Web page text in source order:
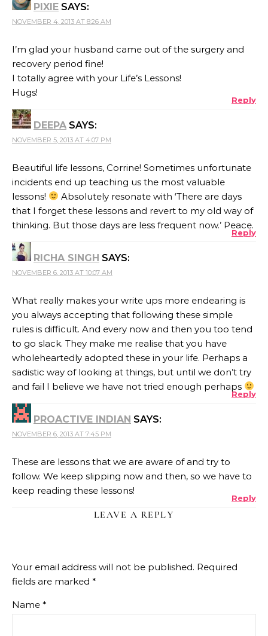
PIXIE SAYS:
NOVEMBER 4, 2013 AT 8:26 AM
I’m glad your husband came out of the surgery and
recovery period fine!
I totally agree with your Life’s Lessons!
Hugs!
Reply
DEEPA SAYS:
NOVEMBER 5, 2013 AT 4:07 PM
Beautiful life lessons, Corrine! Sometimes unfortunate
incidents end up teaching us the most valuable
lessons!
Absolutely resonate with ‘There are days
that I forget these lessons and revert to my old way of
thinking. But those days are less frequent now.’ Peace.
Reply
RICHA SINGH SAYS:
NOVEMBER 6, 2013 AT 10:07 AM
What really makes your write ups more endearing is
you always accepting that following these simple
rules is difficult. And every now and then you too tend
to go slack. They make me realise that you have
wholeheartedly adopted these in your life. Perhaps a
sadistic way of looking at things, but until we don’t try
and fail I believe we have not tried enough perhaps
Reply
PROACTIVE INDIAN SAYS:
NOVEMBER 6, 2013 AT 7:45 PM
These are lessons that we are aware of and try to
follow. We keep slipping now and then, so we have to
keep reading these lessons!
Reply
LEAVE A REPLY
Your email address will not be published. Required
fields are marked *
Name *